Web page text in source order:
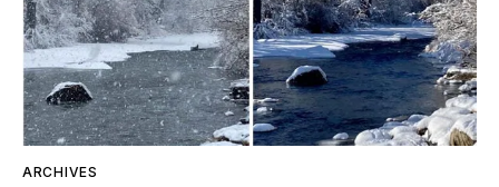
ARCHIVES